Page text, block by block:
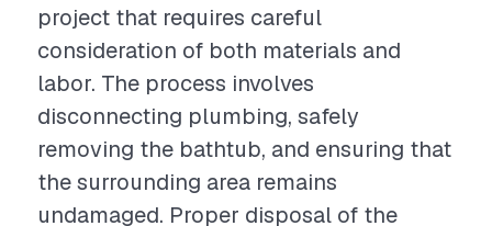
project that requires careful
consideration of both materials and
labor. The process involves
disconnecting plumbing, safely
removing the bathtub, and ensuring that
the surrounding area remains
undamaged. Proper disposal of the